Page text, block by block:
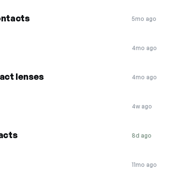
5mo ago
4mo ago
lenses 4mo ago
4w ago
8d ago
11mo ago